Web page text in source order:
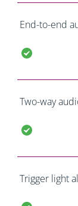
End-to-end
Two-way
Trigger light